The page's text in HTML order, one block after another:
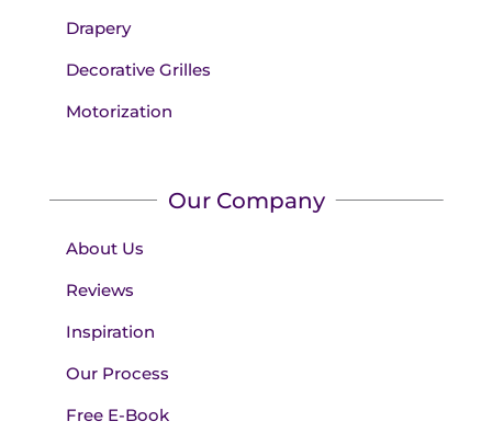
Drapery
Decorative Grilles
Motorization
Our Company
About Us
Reviews
Inspiration
Our Process
Free E-Book